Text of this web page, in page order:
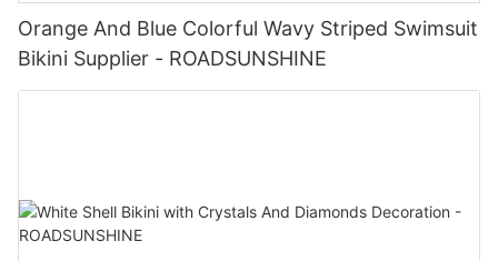
Orange And Blue Colorful Wavy Striped Swimsuit
Bikini Supplier - ROADSUNSHINE